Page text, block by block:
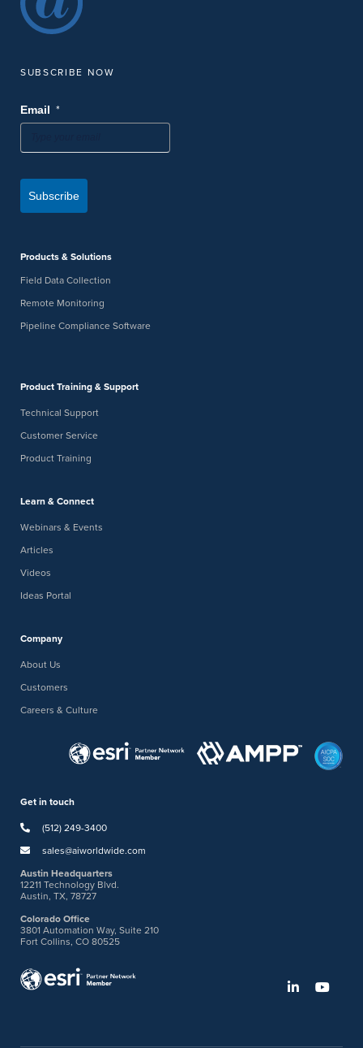
SUBSCRIBE NOW
Email *
Subscribe
Products & Solutions
Field Data Collection
Remote Monitoring
Pipeline Compliance Software
Product Training & Support
Technical Support
Customer Service
Product Training
Learn & Connect
Webinars & Events
Articles
Videos
Ideas Portal
Company
About Us
Customers
Careers & Culture
Get in touch
(512) 249-3400
sales@aiworldwide.com
Austin Headquarters
12211 Technology Blvd.
Austin, TX, 78727
Colorado Office
3801 Automation Way, Suite 210
Fort Collins, CO 80525